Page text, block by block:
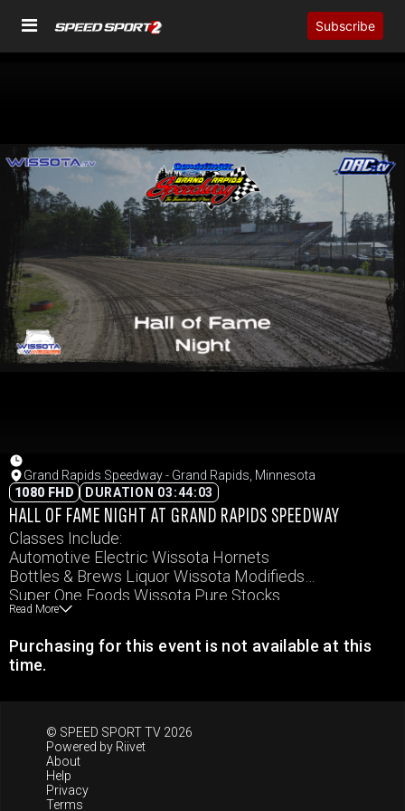
Subscribe
Grand Rapids Speedway - Grand Rapids, Minnesota
1080 FHD
DURATION 03:44:03
HALL OF FAME NIGHT AT GRAND RAPIDS SPEEDWAY
Classes Include:
Automotive Electric Wissota Hornets
Bottles & Brews Liquor Wissota Modifieds
Super One Foods Wissota Pure Stocks
Coors Light Wissota Super Stocks
Keller Fence Company Northern Renegades
Read More
Purchasing for this event is not available at this
time.
© SPEED SPORT TV 2026
Powered by Riivet
About
Help
Privacy
Terms